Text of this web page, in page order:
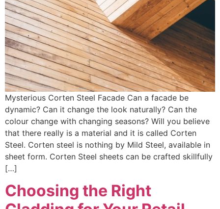
Mysterious Corten Steel Facade Can a facade be
dynamic? Can it change the look naturally? Can the
colour change with changing seasons? Will you believe
that there really is a material and it is called Corten
Steel. Corten steel is nothing by Mild Steel, available in
sheet form. Corten Steel sheets can be crafted skillfully
[…]
Choosing the Right